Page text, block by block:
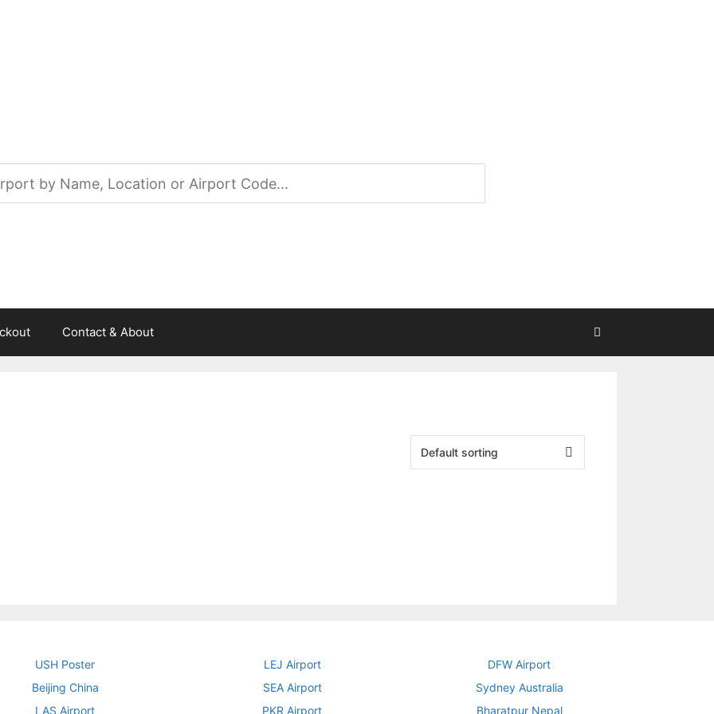
Contact & About
USH Poster
Beijing China
LAS Airport
LEJ Airport
SEA Airport
PKR Airport
DFW Airport
Sydney Australia
Bharatpur Nepal